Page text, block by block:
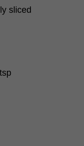
sliced